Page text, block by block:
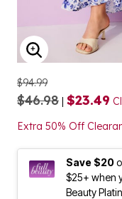
ENLARGE
$94.99
$46.98 | $23.49
Extra 50% Off
Save $20
$25+ when
Beauty